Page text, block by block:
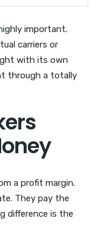
important.
carriers or
with its own
through a totally
a profit margin.
They pay the
difference is the